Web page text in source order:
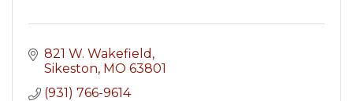
821 W. Wakefield
Sikeston MO 63801
(931) 766-9614